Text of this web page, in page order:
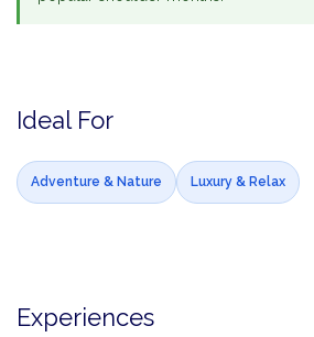
Ideal For
Adventure & Nature Luxury & Relax
Experiences